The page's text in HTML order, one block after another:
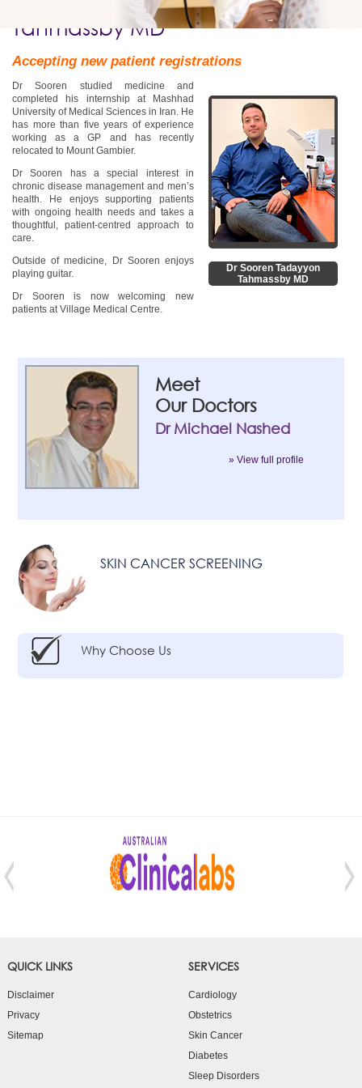
Tahmassby MD
Accepting new patient registrations
Dr Sooren Tadayyon
Tahmassby MD
Dr Sooren studied medicine and
completed his internship at Mashhad
University of Medical Sciences in Iran. He
has more than five years of experience
working as a GP and has recently
relocated to Mount Gambier.
Dr Sooren has a special interest in
chronic disease management and men’s
health. He enjoys supporting patients
with ongoing health needs and takes a
thoughtful, patient-centred approach to
care.
Outside of medicine, Dr Sooren enjoys
playing guitar.
Dr Sooren is now welcoming new
patients at Village Medical Centre.
Meet
Our Doctors
Dr Michael Nashed
» View full profile
SKIN CANCER SCREENING
Why Choose Us
QUICK LINKS
Disclaimer
Privacy
Sitemap
SERVICES
Cardiology
Obstetrics
Skin Cancer
Diabetes
Sleep Disorders